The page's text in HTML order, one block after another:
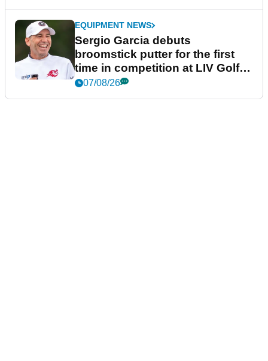
EQUIPMENT NEWS
Sergio Garcia debuts
broomstick putter for the first
time in competition at LIV Golf
New York
07/08/26